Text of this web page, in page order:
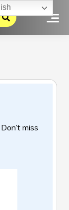
miss